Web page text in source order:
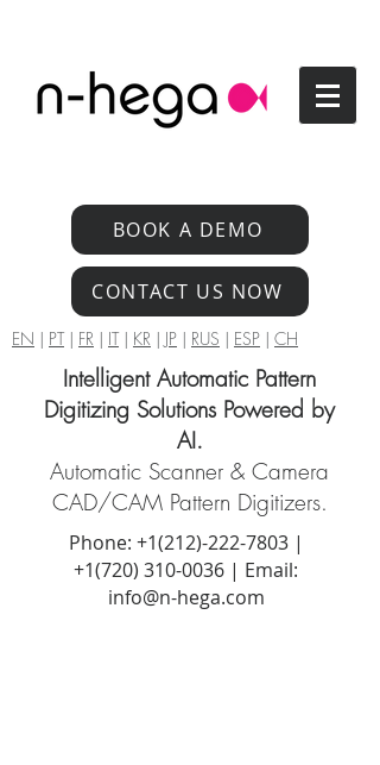
BOOK A DEMO
CONTACT US NOW
EN | PT| FR | IT| KR | JP | RUS | ESP | CH
Intelligent Automatic Pattern
Digitizing Solutions Powered by
AI.
Automatic Scanner & Camera
CAD/CAM Pattern Digitizers.
Phone: +1(212)-222-7803|
+1‪(720) 310-0036 | Email:
info@n-hega.com